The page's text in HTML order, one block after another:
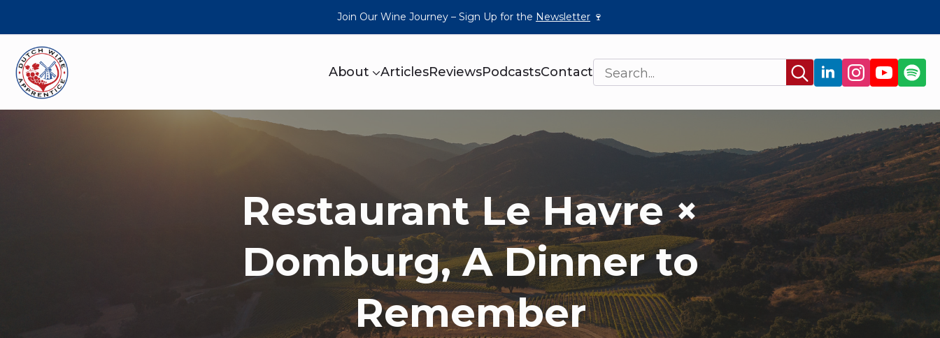
Join Our Wine Journey – Sign Up for the Newsletter 🍷
About ArticlesReviewsPodcastsContact
Search
for:
Restaurant Le Havre ×
Domburg, A Dinner to
Remember